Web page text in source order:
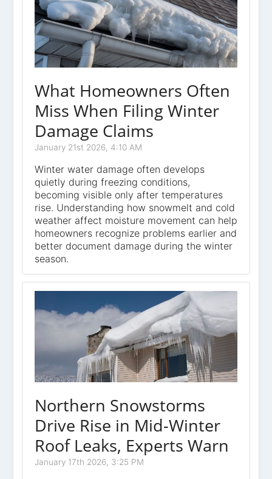
What Homeowners Often
Miss When Filing Winter
Damage Claims
January 21st 2026, 4:10 AM
Winter water damage often develops
quietly during freezing conditions,
becoming visible only after temperatures
rise. Understanding how snowmelt and cold
weather affect moisture movement can help
homeowners recognize problems earlier and
better document damage during the winter
season.
Northern Snowstorms
Drive Rise in Mid-Winter
Roof Leaks, Experts Warn
January 17th 2026, 3:25 PM